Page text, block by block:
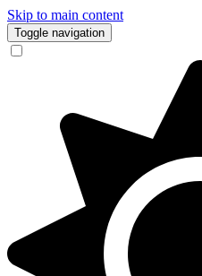
Skip to main content
Toggle navigation